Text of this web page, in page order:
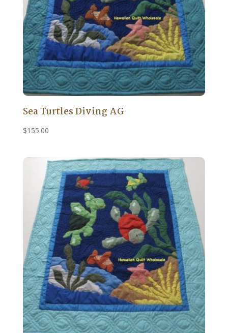
Sea Turtles Diving AG
$155.00